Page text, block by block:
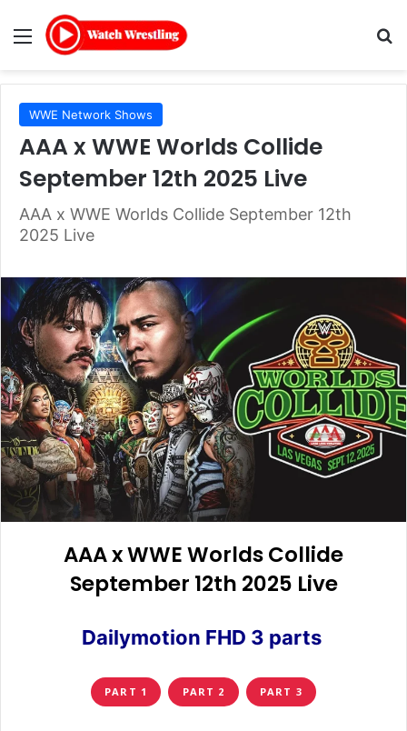
Menu
WWE Network Shows
AAA x WWE Worlds Collide
September 12th 2025 Live
AAA x WWE Worlds Collide September 12th
2025 Live
AAA x WWE Worlds Collide
September 12th 2025 Live
Dailymotion FHD 3 parts
PART 1 PART 2 PART 3